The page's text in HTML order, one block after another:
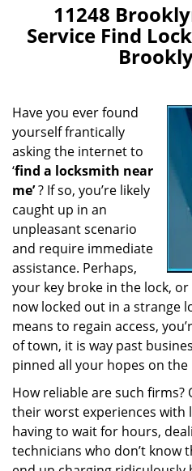
11248
Service Find
Have you ever found
yourself frantically
asking the internet to
‘find a locksmith near
me’? If so, you’re likely
caught up in an
unpleasant scenario
and require immediate
assistance. Perhaps,
your key broke in the lock,
now locked out in a strange
means to regain access,
of town, it is way past
pinned all your hopes on
How reliable are such
their worst experiences with
having to wait for hours,
technicians who don’t know